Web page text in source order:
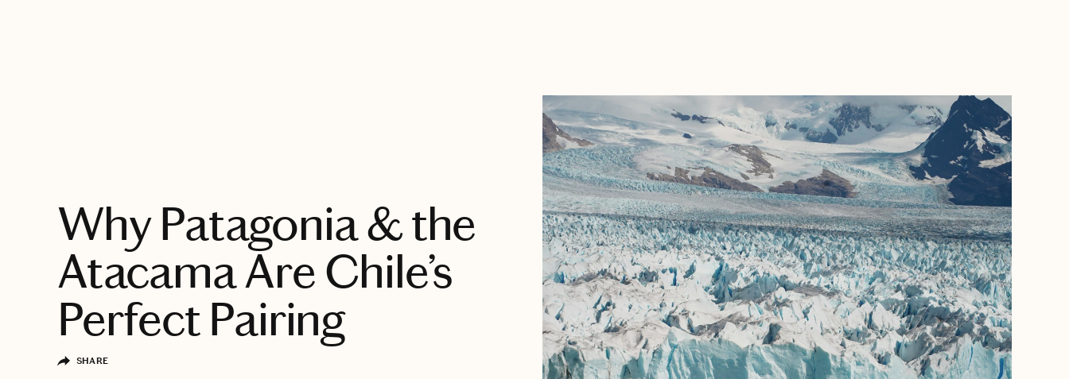
Why Patagonia & the
Atacama Are Chile’s
Perfect Pairing
SHARE